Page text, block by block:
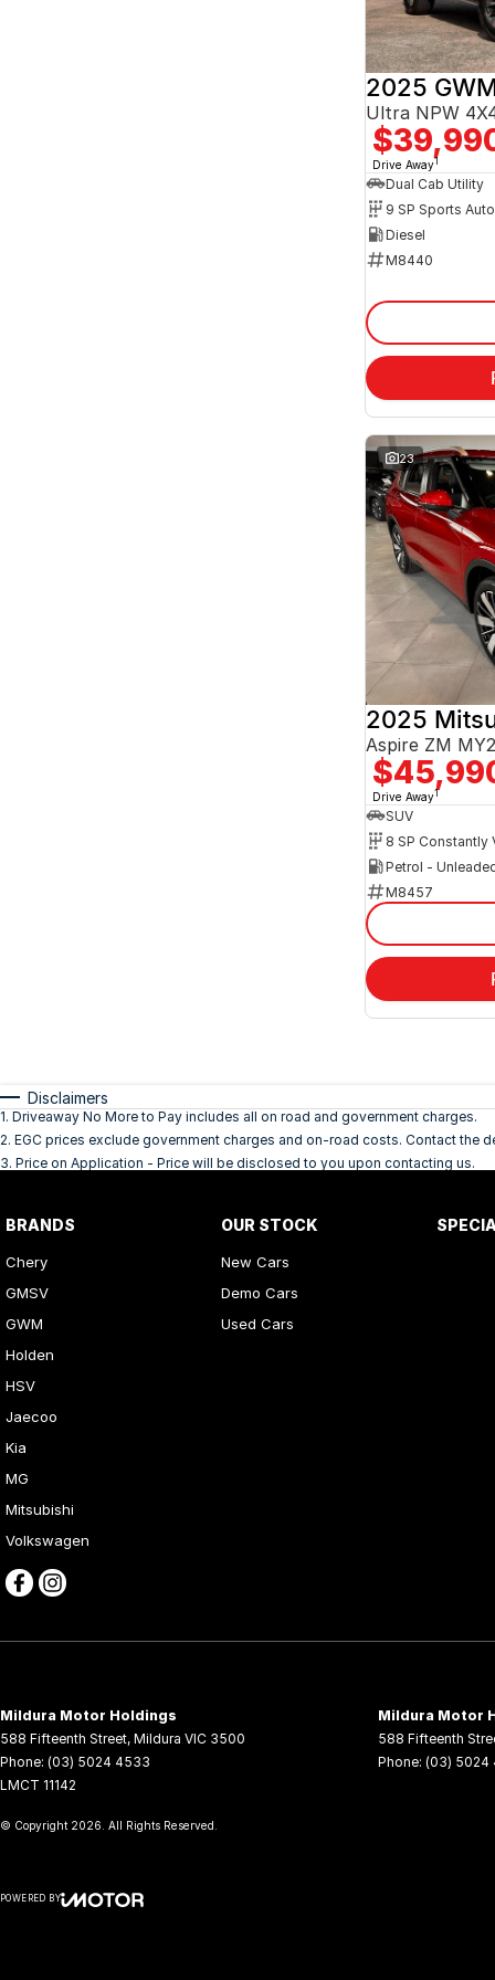
2025
Ultra NPW
Drive Away1
Dual Cab Utility
9 SP Sports
Diesel
M8440
23
2025
Aspire ZM
Drive Away1
SUV
Petrol -
M8457
Disclaimers
1. Driveaway No More to Pay includes all on road and government charges.
2. EGC prices exclude government charges and on-road costs. Contact the
3. Price on Application - Price will be disclosed to you upon contacting us.
BRANDS
Chery
GMSV
GWM
Holden
HSV
Jaecoo
Kia
MG
Mitsubishi
Volkswagen
OUR STOCK
New Cars
Demo Cars
Used Cars
Mildura Motor Holdings
588 Fifteenth Street, Mildura VIC 3500
Phone: (03) 5024 4533
LMCT 11142
Mildura Motor
588 Fifteenth
Phone: (03) 5024
© Copyright 2026 . All Rights Reserved.
POWERED BY